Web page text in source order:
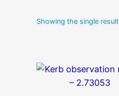
Showing the single result